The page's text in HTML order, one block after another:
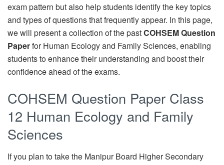
exam pattern but also help students identify the key topics
and types of questions that frequently appear. In this page,
we will present a collection of the pastCOHSEM Question
Paperfor Human Ecology and Family Sciences, enabling
students to enhance their understanding and boost their
confidence ahead of the exams.
COHSEM Question Paper Class
12 Human Ecology and Family
Sciences
If you plan to take the Manipur Board Higher Secondary